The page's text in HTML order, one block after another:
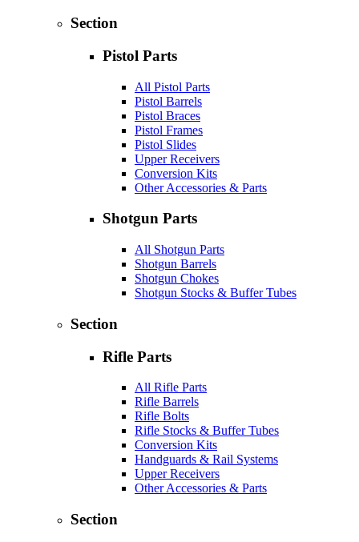
Section
Pistol Parts
All Pistol Parts
Pistol Barrels
Pistol Braces
Pistol Frames
Pistol Slides
Upper Receivers
Conversion Kits
Other Accessories & Parts
Shotgun Parts
All Shotgun Parts
Shotgun Barrels
Shotgun Chokes
Shotgun Stocks & Buffer Tubes
Section
Rifle Parts
All Rifle Parts
Rifle Barrels
Rifle Bolts
Rifle Stocks & Buffer Tubes
Conversion Kits
Handguards & Rail Systems
Upper Receivers
Other Accessories & Parts
Section